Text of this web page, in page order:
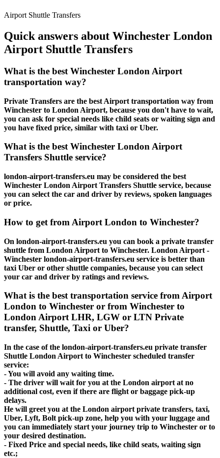
Airport Shuttle Transfers
Quick answers about Winchester London
Airport Shuttle Transfers
What is the best Winchester London Airport
transportation way?
Private Transfers are the best Airport transportation way from
Winchester to London Airport, because you don't have to wait,
you can ask for special needs like child seats or waiting sign and
you have fixed price, similar with taxi or Uber.
What is the best Winchester London Airport
Transfers Shuttle service?
london-airport-transfers.eu may be considered the best
Winchester London Airport Transfers Shuttle service, because
you can select the car and driver by reviews, spoken languages
or price.
How to get from Airport London to Winchester?
On london-airport-transfers.eu you can book a private transfer
shuttle from London Airport to Winchester. London Airport -
Winchester london-airport-transfers.eu service is better than
taxi Uber or other shuttle companies, because you can select
your car and driver by ratings and reviews.
What is the best transportation service from Airport
London to Winchester or from Winchester to
London Airport LHR, LGW or LTN Private
transfer, Shuttle, Taxi or Uber?
In the case of the london-airport-transfers.eu private transfer
Shuttle London Airport to Winchester scheduled transfer
service:
- You will avoid any waiting time.
- The driver will wait for you at the London airport at no
additional cost, even if there are flight or baggage pick-up
delays.
He will greet you at the London airport private transfers, taxi,
Uber, Lyft, Bolt pick-up zone, help you with your luggage and
you can immediately start your journey trip to Winchester or to
your desired destination.
- Fixed Price and special needs, like child seats, waiting sign
etc.;